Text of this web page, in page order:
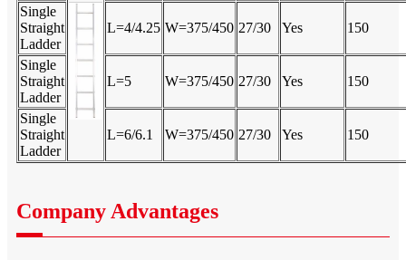
Single
Straight
Ladder
L=4/4.25 W=375/450 27/30 Yes 150
Single
Straight
Ladder
L=5 W=375/450 27/30 Yes 150
Single
Straight
Ladder
L=6/6.1 W=375/450 27/30 Yes 150
Company Advantages